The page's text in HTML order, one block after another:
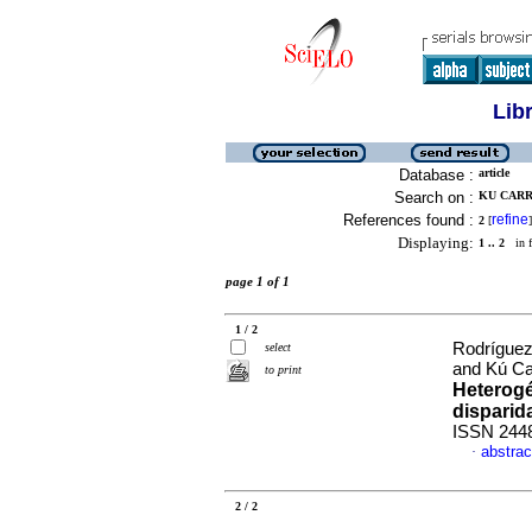
Database : article
Search on : KU
References found : 2 [refine]
Displaying: 1 .. 2 in
page 1 of 1
1 / 2
select
to print
and Kú
ISSN
·
2 / 2